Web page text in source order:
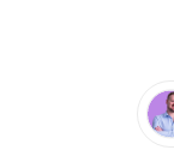
About